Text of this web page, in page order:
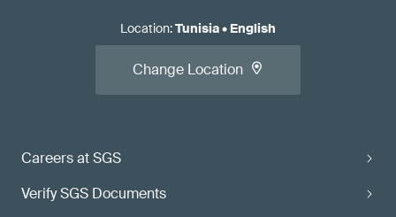
Careers at SGS
Verify SGS Documents
Location:Tunisia• English
Change Location